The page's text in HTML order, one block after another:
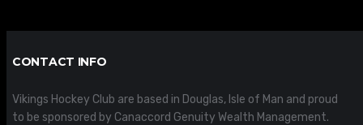
CONTACT INFO
Vikings Hockey Club are based in Douglas, Isle of Man and proud
to be sponsored by Canaccord Genuity Wealth Management.